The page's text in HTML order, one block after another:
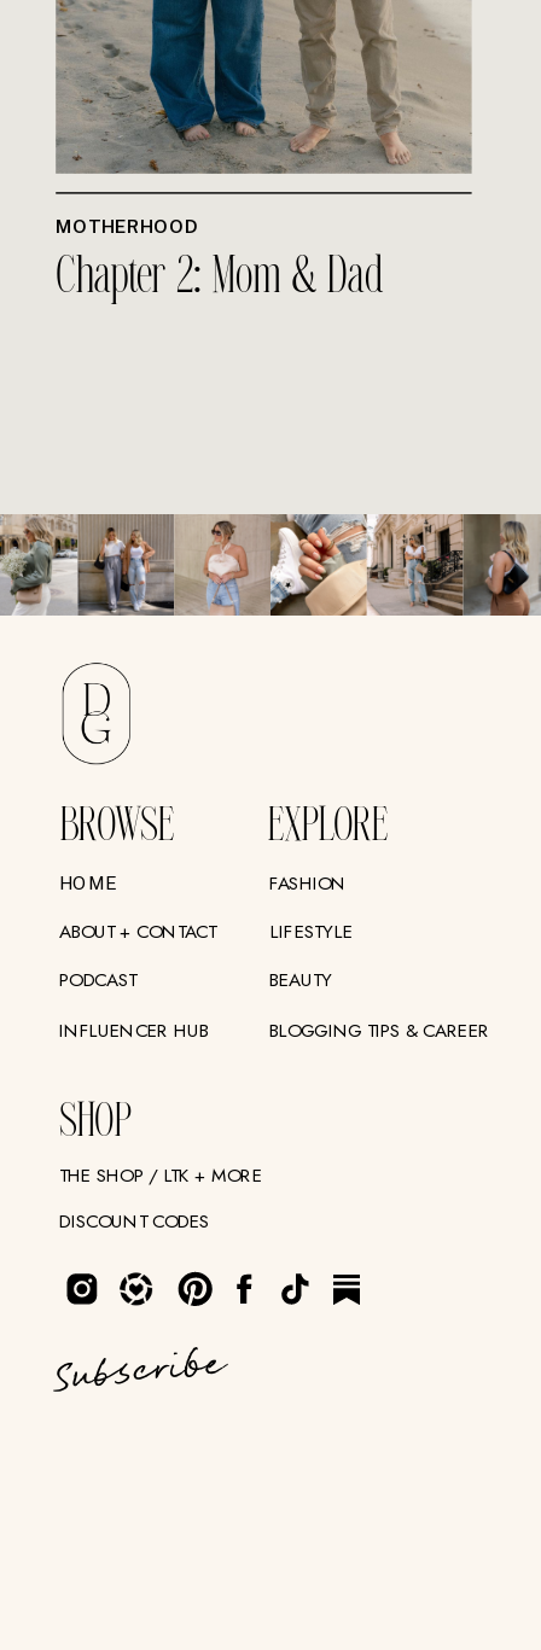
MOTHERHOOD
Chapter 2: Mom & Dad
BROWSE
SHOP
EXPLORE
HOME
ABOUT + CONTACT
PODCAST
INFLUENCER HUB
THE SHOP / LTK + MORE
DISCOUNT CODES
FASHION
LIFESTYLE
BEAUTY
BLOGGING TIPS & CAREER
Subscribe